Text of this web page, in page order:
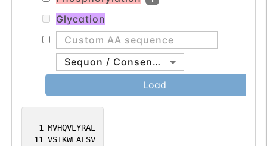
1 MVHQVLYRAL
11 VSTKWLAESV
Glycation
Sequon / Consensus
Load